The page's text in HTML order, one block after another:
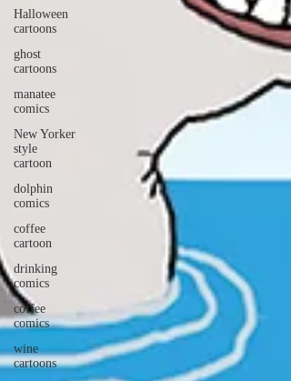
Halloween
cartoons
ghost
cartoons
manatee
comics
New Yorker
style
cartoon
dolphin
comics
coffee
cartoon
drinking
comics
coffee
comics
wine
cartoons